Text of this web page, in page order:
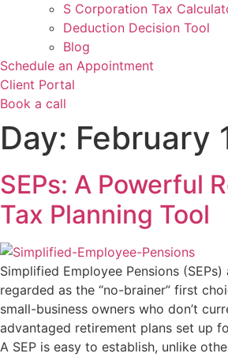
S Corporation Tax
Deduction Decision Tool
Blog
Schedule an Appointment
Client Portal
Book a call
Day: February
SEPs: A Powerful
Tax Planning Tool
Simplified Employee Pensions
regarded as the “no-brainer” first
small-business owners who don’t
advantaged retirement plans set up
A SEP is easy to establish, unlike